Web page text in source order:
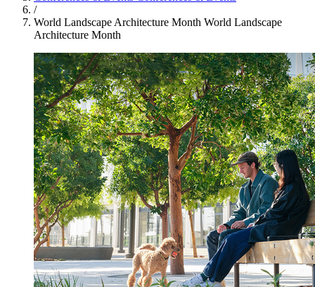
/
World Landscape Architecture Month World Landscape
Architecture Month